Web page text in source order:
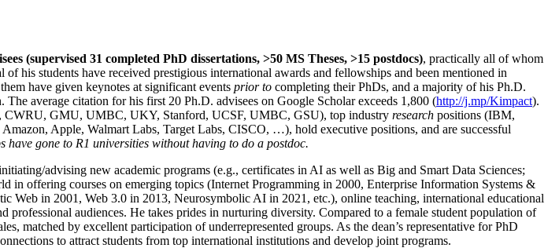
(supervised 31 completed PhD dissertations, >50 MS Theses, >15 postdocs), practically all of whom
his students have received prestigious international awards and fellowships and been mentioned in
have given keynotes at significant events prior to completing their PhDs, and a majority of his Ph.D.
average citation for his first 20 Ph.D. advisees on Google Scholar exceeds 1,800 (http://j.mp/Kimpact).
CWRU, GMU, UMBC, UKY, Stanford, UCSF, UMBC, GSU), top industry research positions (IBM,
Apple, Walmart Labs, Target Labs, CISCO, …), hold executive positions, and are successful
gone to R1 universities without having to do a postdoc.
advising new academic programs (e.g., certificates in AI as well as Big and Smart Data Sciences;
offering courses on emerging topics (Internet Programming in 2000, Enterprise Information Systems &
Web in 2001, Web 3.0 in 2013, Neurosymbolic AI in 2021, etc.), online teaching, international educational
professional audiences. He takes prides in nurturing diversity. Compared to a female student population of
matched by excellent participation of underrepresented groups. As the dean’s representative for PhD
to attract students from top international institutions and develop joint programs.